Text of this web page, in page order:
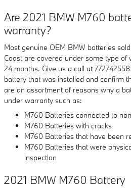
Are 2021 BMW M760
warranty?
Most genuine OEM BMW batteries
Coast are covered under some type
24 months. Give us a call at
battery that was installed and confirm
are an assortment of reasons why a
under warranty such as:
M760 Batteries connected to
M760 Batteries with cracks
M760 Batteries that have been
M760 Batteries that were
inspection
2021 BMW M760 Battery